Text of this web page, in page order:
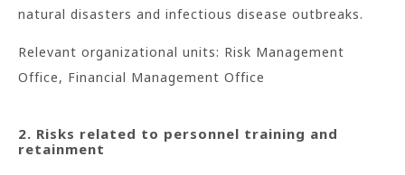
natural disasters and infectious disease outbreaks.
Relevant organizational units: Risk Management
Office, Financial Management Office
2. Risks related to personnel training and
retainment